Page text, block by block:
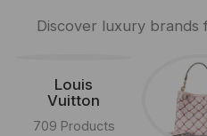
Discover luxury
Louis
Vuitton
709 Products